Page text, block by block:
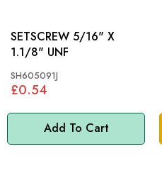
Add To Cart
SETSCREW 5/16" X
1.1/8" UNF
SH605091J
£0.54